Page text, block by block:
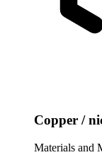
Copper /
Materials and